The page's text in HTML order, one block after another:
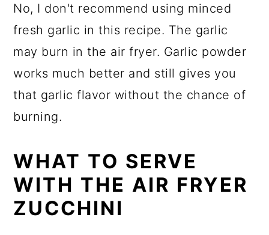
No, I don't recommend using minced
fresh garlic in this recipe. The garlic
may burn in the air fryer. Garlic powder
works much better and still gives you
that garlic flavor without the chance of
burning.
WHAT TO SERVE
WITH THE AIR FRYER
ZUCCHINI